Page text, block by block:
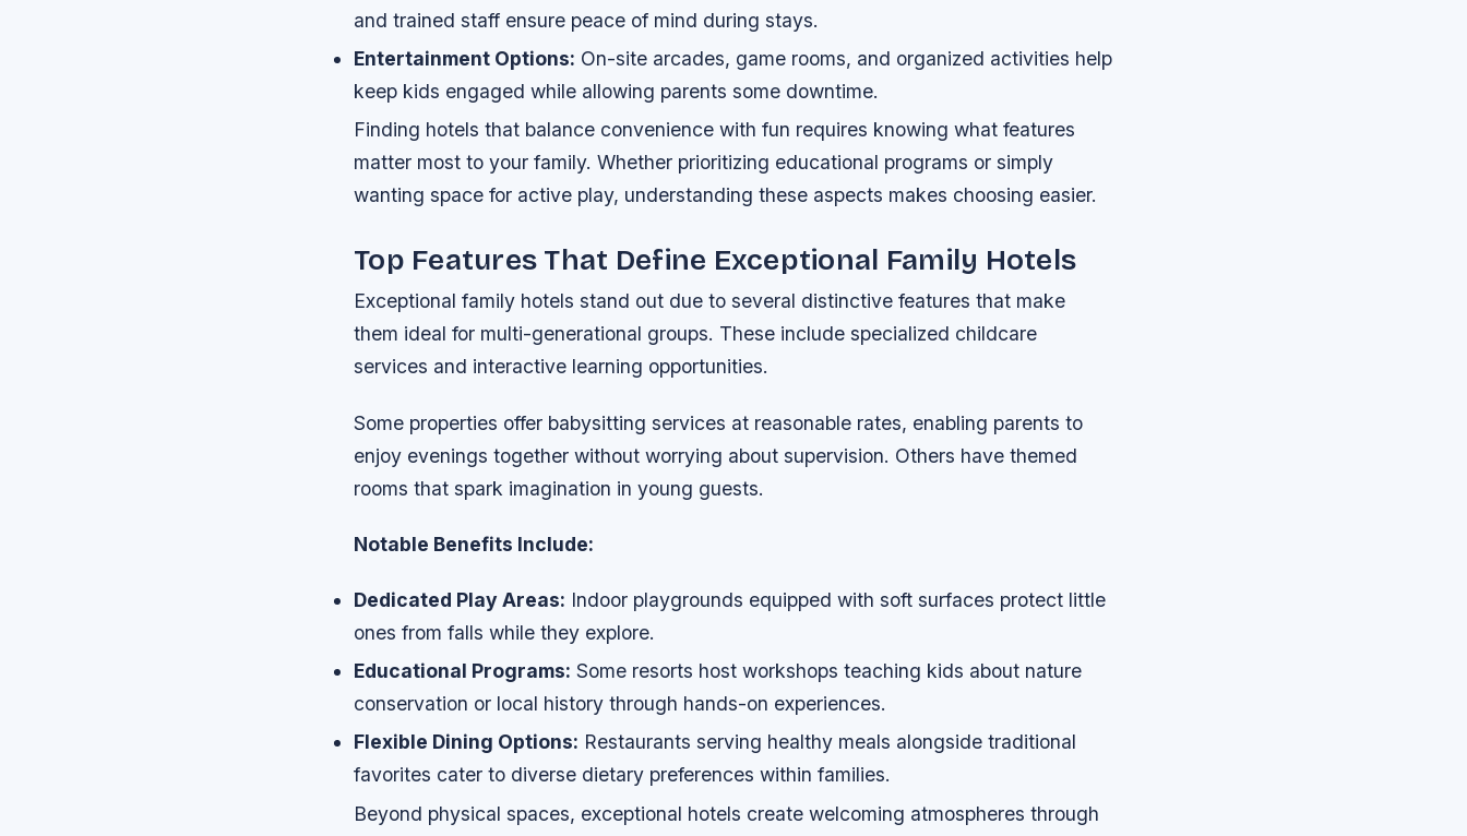
and trained staff ensure peace of mind during stays.
Entertainment Options: On-site arcades, game rooms, and organized activities help
keep kids engaged while allowing parents some downtime.
Finding hotels that balance convenience with fun requires knowing what features
matter most to your family. Whether prioritizing educational programs or simply
wanting space for active play, understanding these aspects makes choosing easier.
Top Features That Define Exceptional Family Hotels
Exceptional family hotels stand out due to several distinctive features that make
them ideal for multi-generational groups. These include specialized childcare
services and interactive learning opportunities.
Some properties offer babysitting services at reasonable rates, enabling parents to
enjoy evenings together without worrying about supervision. Others have themed
rooms that spark imagination in young guests.
Notable Benefits Include:
Dedicated Play Areas: Indoor playgrounds equipped with soft surfaces protect little
ones from falls while they explore.
Educational Programs: Some resorts host workshops teaching kids about nature
conservation or local history through hands-on experiences.
Flexible Dining Options: Restaurants serving healthy meals alongside traditional
favorites cater to diverse dietary preferences within families.
Beyond physical spaces, exceptional hotels create welcoming atmospheres through